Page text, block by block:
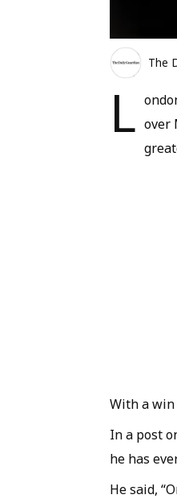
The
L over
With a win
In a post
he has
He said,